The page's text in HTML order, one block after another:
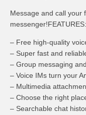
Message and call your
messenger!FEATURES:
– Free high-quality
– Super fast and
– Group messaging
– Voice IMs turn your
– Multimedia
– Choose the right
– Searchable chat